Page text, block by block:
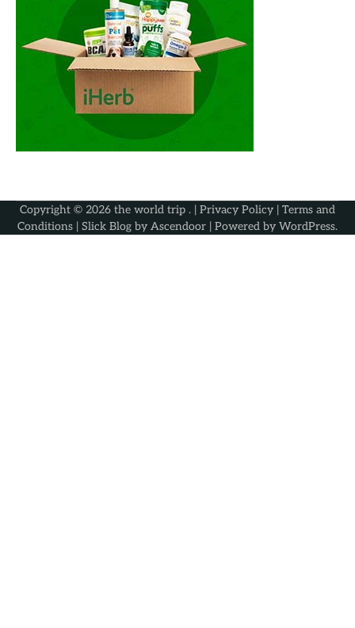
Copyright © 2026 the world trip . | Privacy Policy | Terms and
Conditions | Slick Blog by Ascendoor | Powered by WordPress.